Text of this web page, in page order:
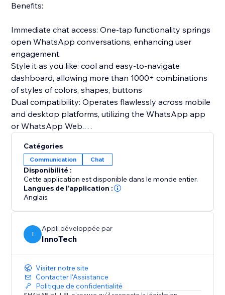
Benefits:
Immediate chat access: One-tap functionality springs
open WhatsApp conversations, enhancing user
engagement.
Style it as you like: cool and easy-to-navigate
dashboard, allowing more than 1000+ combinations
of styles of colors, shapes, buttons
Dual compatibility: Operates flawlessly across mobile
and desktop platforms, utilizing the WhatsApp app
or WhatsApp Web.
messages in advance to greet users as soon as the
chat begins.
Gathers relevant insights: clicks per device, average
time to click, clicks per date
Integrate in a snap: Deploy our WhatsApp Chat
boost your sales. With its user-friendly design and
dual compatibility, it’s the perfect solution for
Catégories
Communication Chat
Disponibilité :
Cette application est disponible dans le monde entier.
Langues de l'application :
Anglais
I
Appli développée par
InnoTech
Visiter notre site
Contacter l'Assistance
Politique de confidentialité